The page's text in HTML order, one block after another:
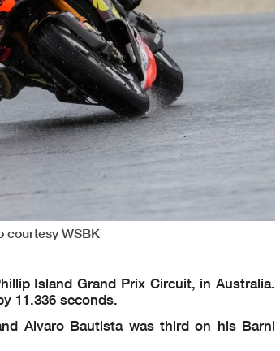
courtesy WSBK
Island Grand Prix Circuit, in Australia.
11.336 seconds.
Alvaro Bautista was third on his Barni